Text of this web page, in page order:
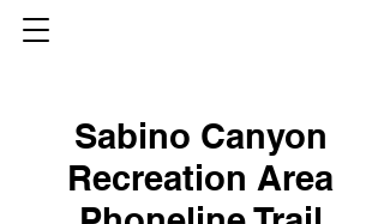
Sabino Canyon
Recreation Area